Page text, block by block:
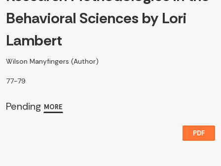
Behavioral Sciences by Lori
Lambert
Wilson Manyfingers (Author)
77-79
Pending MORE
PDF